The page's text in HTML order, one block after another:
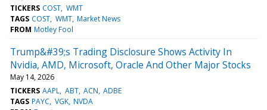
TICKERS COST WMT
TAGS COST WMT Market News
FROM Motley Fool
Trump&#39;s Trading Disclosure Shows Activity In
Nvidia, AMD, Microsoft, Oracle And Other Major Stocks
May 14, 2026
TICKERS AAPL ABT ACN ADBE
TAGS PAYC VGK NVDA